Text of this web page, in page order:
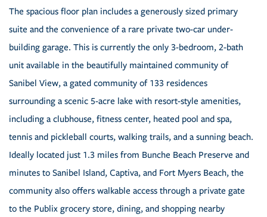
The spacious floor plan includes a generously sized primary
suite and the convenience of a rare private two-car under-
building garage. This is currently the only 3-bedroom, 2-bath
unit available in the beautifully maintained community of
Sanibel View, a gated community of 133 residences
surrounding a scenic 5-acre lake with resort-style amenities,
including a clubhouse, fitness center, heated pool and spa,
tennis and pickleball courts, walking trails, and a sunning beach.
Ideally located just 1.3 miles from Bunche Beach Preserve and
minutes to Sanibel Island, Captiva, and Fort Myers Beach, the
community also offers walkable access through a private gate
to the Publix grocery store, dining, and shopping nearby